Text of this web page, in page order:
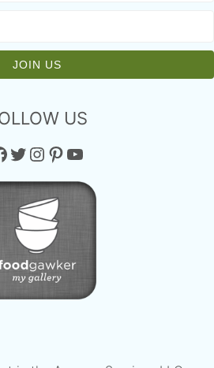
US
Twitter Instagram Pinterest YouTube